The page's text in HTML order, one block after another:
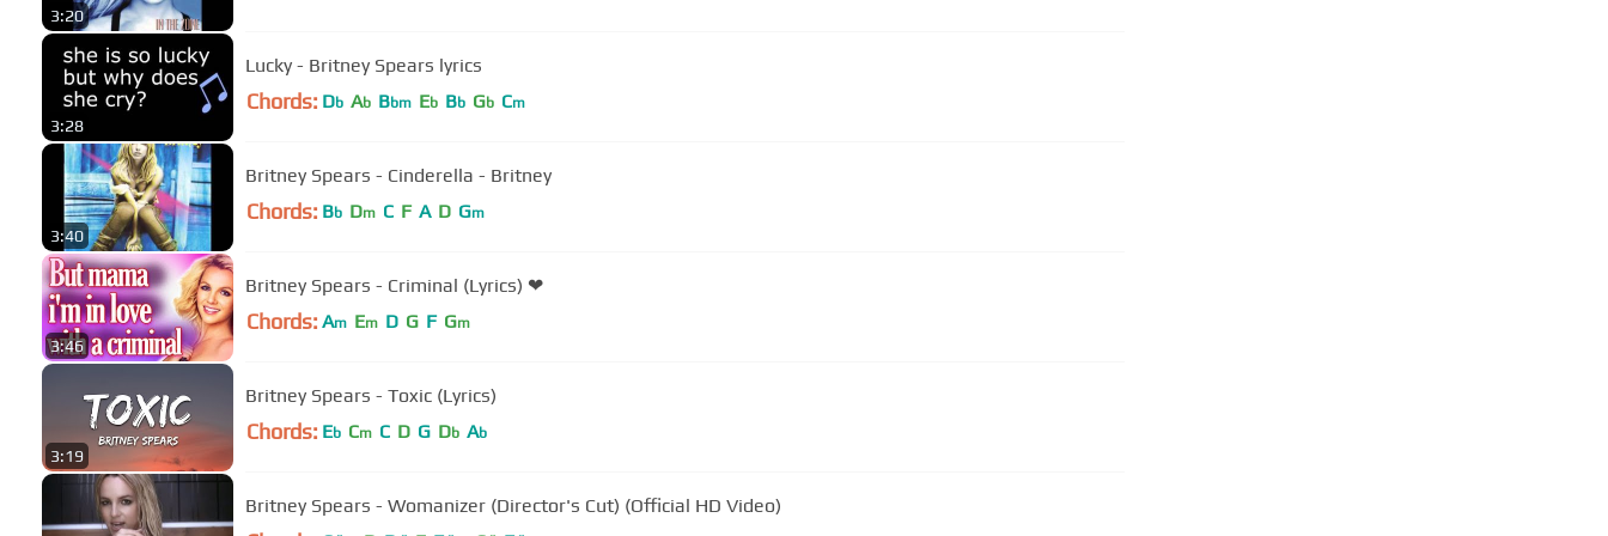
3:20
3:28
Lucky - Britney Spears lyrics
Chords: Db Ab Bbm Eb Bb Gb Cm
3:40
Britney Spears - Cinderella - Britney
Chords: Bb Dm C F A D Gm
3:46
Britney Spears - Criminal (Lyrics) ❤
Chords: Am Em D G F Gm
3:19
Britney Spears - Toxic (Lyrics)
Chords: Eb Cm C D G Db Ab
Britney Spears - Womanizer (Director's Cut) (Official HD Video)